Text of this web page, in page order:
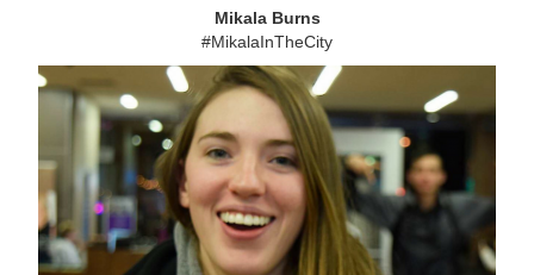
Mikala Burns
#MikalaInTheCity